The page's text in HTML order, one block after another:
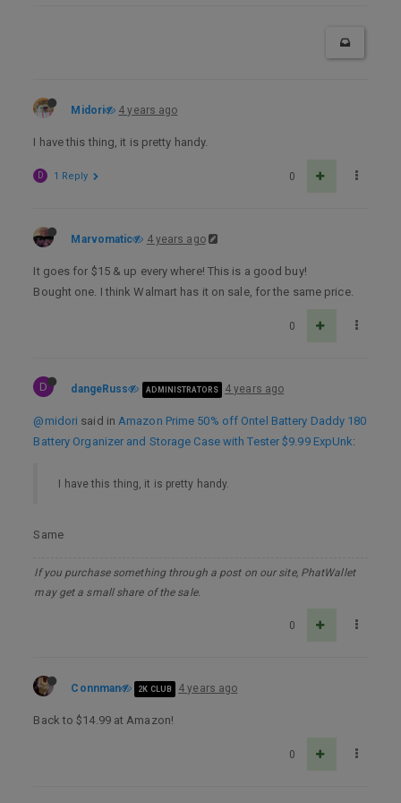
Midori 4 years ago
I have this thing, it is pretty handy.
0
D 1 Reply
Marvomatic 4 years ago
It goes for $15 & up every where! This is a good buy!
Bought one. I think Walmart has it on sale, for the same price.
0
D dangeRuss ADMINISTRATORS 4 years ago
@midori said inAmazon Prime 50% off Ontel Battery Daddy 180
Battery Organizer and Storage Case with Tester $9.99 ExpUnk:
I have this thing, it is pretty handy.
Same
If you purchase something through a post on our site, PhatWallet
may get a small share of the sale.
0
Connman 2K CLUB 4 years ago
Back to $14.99 at Amazon!
0